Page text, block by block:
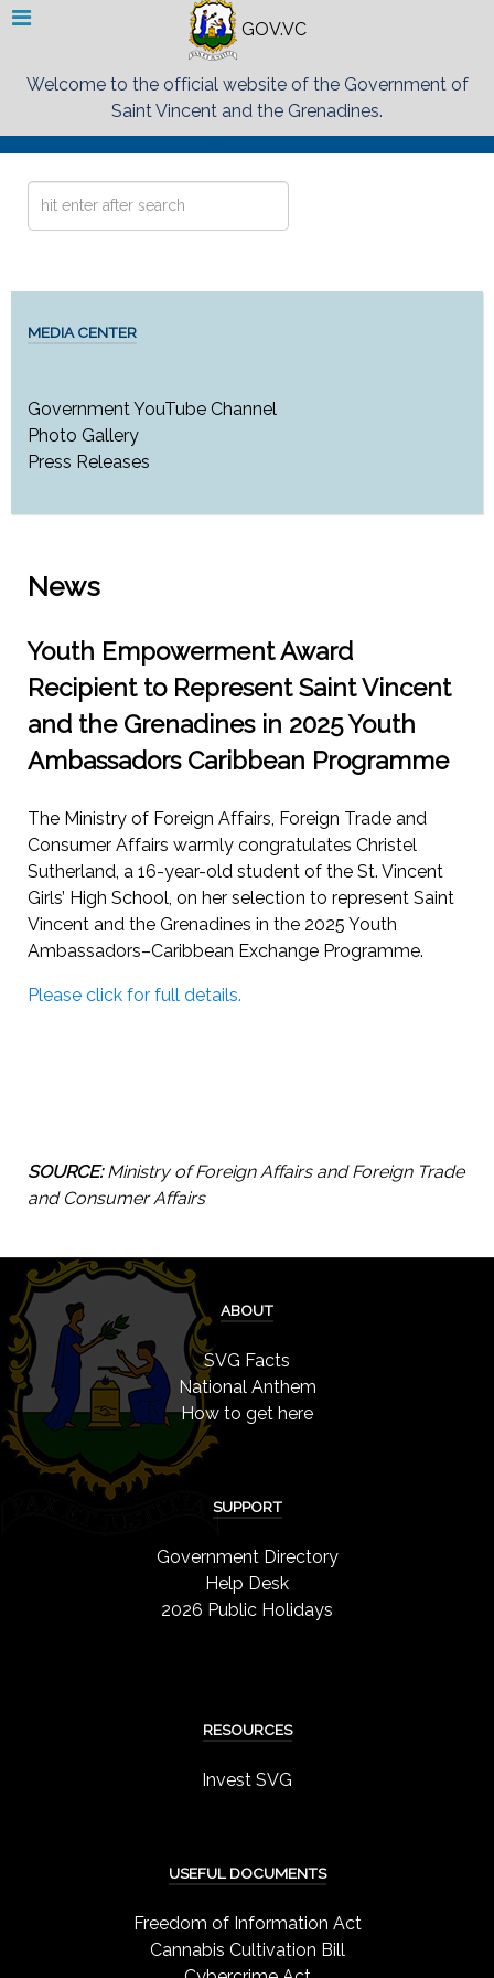
GOV.VC
Welcome to the official website of the Government of
Saint Vincent and the Grenadines.
Search
MEDIA CENTER
Government YouTube Channel
Photo Gallery
Press Releases
News
Youth Empowerment Award
Recipient to Represent Saint Vincent
and the Grenadines in 2025 Youth
Ambassadors Caribbean Programme
The Ministry of Foreign Affairs, Foreign Trade and
Consumer Affairs warmly congratulates Christel
Sutherland, a 16-year-old student of the St. Vincent
Girls’ High School, on her selection to represent Saint
Vincent and the Grenadines in the 2025 Youth
Ambassadors–Caribbean Exchange Programme.
Please click for full details.
SOURCE:Ministry of Foreign Affairs and Foreign Trade
and Consumer Affairs
ABOUT
SVG Facts
National Anthem
How to get here
SUPPORT
Government Directory
Help Desk
2026 Public Holidays
RESOURCES
Invest SVG
USEFUL DOCUMENTS
Freedom of Information Act
Cannabis Cultivation Bill